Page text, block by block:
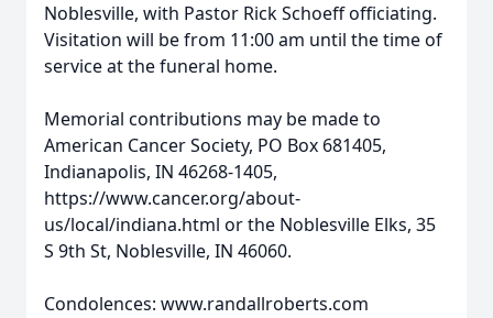
Noblesville, with Pastor Rick Schoeff officiating.
Visitation will be from 11:00 am until the time of
service at the funeral home.
Memorial contributions may be made to
American Cancer Society, PO Box 681405,
Indianapolis, IN 46268-1405,
https://www.cancer.org/about-
us/local/indiana.html or the Noblesville Elks, 35
S 9th St, Noblesville, IN 46060.
Condolences: www.randallroberts.com